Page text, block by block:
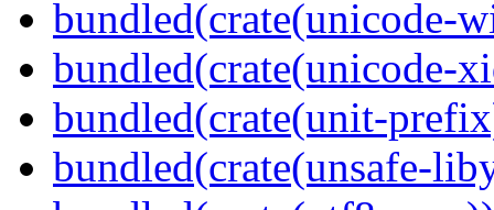
bundled(crate(unicode-
bundled(crate(unicode-
bundled(crate(unit-
bundled(crate(unsafe-